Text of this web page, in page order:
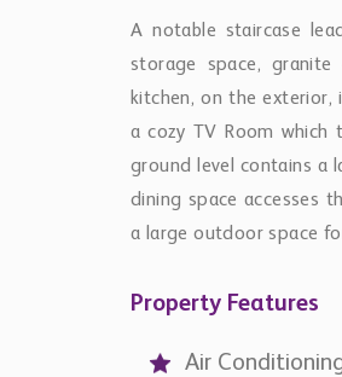
A notable staircase
storage space,
kitchen, on the
a cozy TV Room which
ground level contains a
dining space accesses
a large outdoor space
Property Features
Air